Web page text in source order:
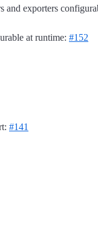
and exporters
at runtime: #152
#141